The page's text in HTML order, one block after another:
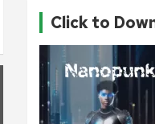
Click to